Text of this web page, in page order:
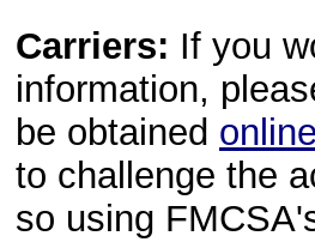
Carriers: If you
information,
be obtained online
to challenge the
so using